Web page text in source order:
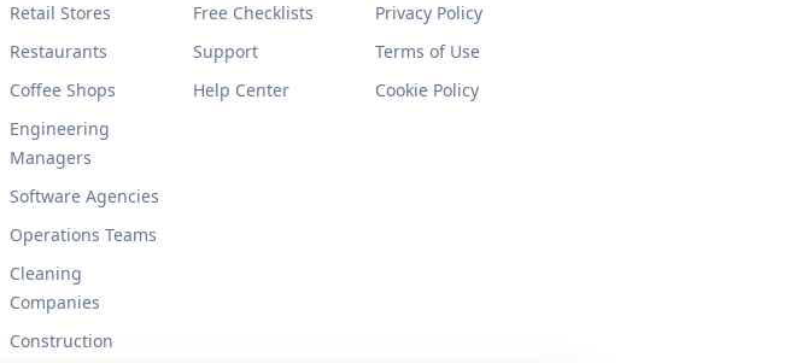
Retail Stores
Restaurants
Coffee Shops
Engineering
Managers
Software Agencies
Operations Teams
Cleaning
Companies
Construction
Free Checklists
Support
Help Center
Privacy Policy
Terms of Use
Cookie Policy